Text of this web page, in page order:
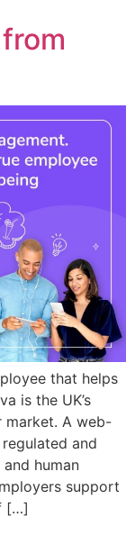
that helps
is the UK’s
market. A web-
and
human
support
[…]